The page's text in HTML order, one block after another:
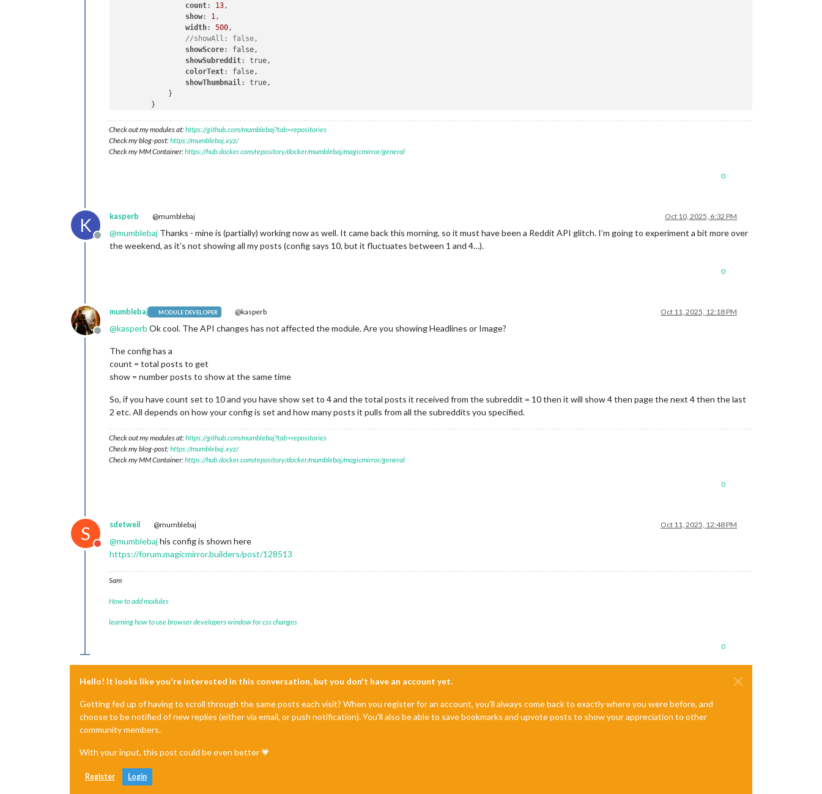
count: 13,
show: 1,
width: 500,
//showAll: false,
showScore: false,
showSubreddit: true,
colorText: false,
showThumbnail: true,
            }
Check out my modules at:https://github.com/mumblebaj?tab=repositories
Check my blog-post:https://mumblebaj.xyz/
Check my MM Container:https://hub.docker.com/repository/docker/mumblebaj/magicmirror/general
0
K
Offline
kasperb @mumblebaj Oct 10, 2025, 6:32 PM
@mumblebaj Thanks - mine is (partially) working now as well. It came back this morning, so it must have been a Reddit API glitch. I’m going to experiment a bit more over
the weekend, as it’s not showing all my posts (config says 10, but it fluctuates between 1 and 4…).
0
Offline
mumblebaj MODULE DEVELOPER @kasperb Oct 11, 2025, 12:18 PM
@kasperb Ok cool. The API changes has not affected the module. Are you showing Headlines or Image?
The config has a
count = total posts to get
show = number posts to show at the same time
So, if you have count set to 10 and you have show set to 4 and the total posts it received from the subreddit = 10 then it will show 4 then page the next 4 then the last
2 etc. All depends on how your config is set and how many posts it pulls from all the subreddits you specified.
Check out my modules at:https://github.com/mumblebaj?tab=repositories
Check my blog-post:https://mumblebaj.xyz/
Check my MM Container:https://hub.docker.com/repository/docker/mumblebaj/magicmirror/general
0
S
Do not disturb
sdetweil @mumblebaj Oct 11, 2025, 12:48 PM
@mumblebajhis config is shown here
https://forum.magicmirror.builders/post/128513
Sam
How to add modules
learning how to use browser developers window for css changes
0
Hello! It looks like you're interested in this conversation, but you don't have an account yet.
Getting fed up of having to scroll through the same posts each visit? When you register for an account, you'll always come back to exactly where you were before, and
choose to be notified of new replies (either via email, or push notification). You'll also be able to save bookmarks and upvote posts to show your appreciation to other
community members.
With your input, this post could be even better 💗
Register Login